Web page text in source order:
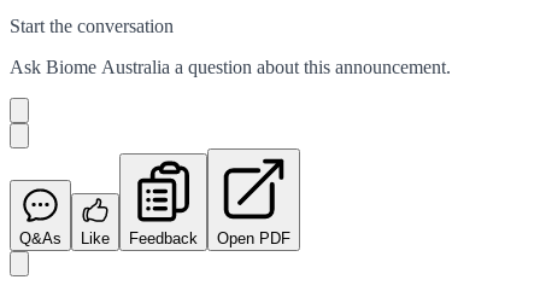
Start the conversation
Ask Biome Australia a question about this announcement.
Q&As Like Feedback Open PDF